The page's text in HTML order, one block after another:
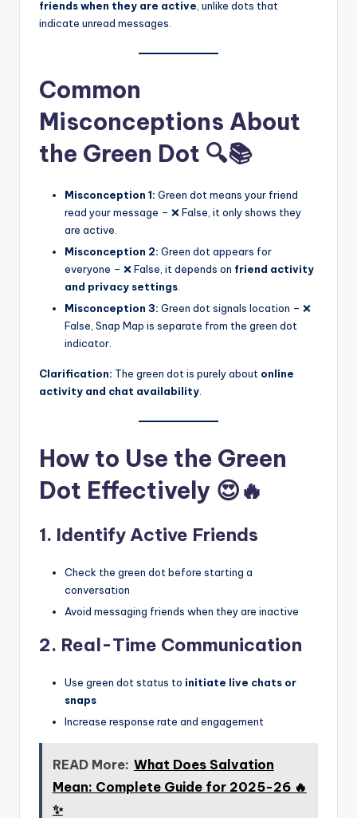
friends when they are active , unlike dots that
indicate unread messages.
Common
Misconceptions About
the Green Dot 🔍📚
Misconception 1: Green dot means your friend
read your message – ❌ False, it only shows they
are active.
Misconception 2: Green dot appears for
everyone – ❌ False, it depends on friend activity
and privacy settings.
Misconception 3: Green dot signals location – ❌
False, Snap Map is separate from the green dot
indicator.
Clarification: The green dot is purely about online
activity and chat availability.
How to Use the Green
Dot Effectively 😍🔥
1. Identify Active Friends
Check the green dot before starting a
conversation
Avoid messaging friends when they are inactive
2. Real-Time Communication
Use green dot status to initiate live chats or
snaps
Increase response rate and engagement
READ More: What Does Salvation
Mean: Complete Guide for 2025-26 🔥
✨